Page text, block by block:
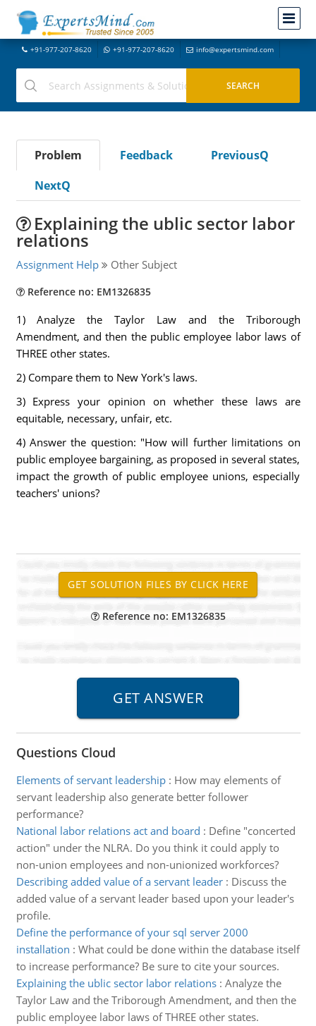
+91-977-207-8620 +91-977-207-8620 info@expertsmind.com
Problem Feedback
PreviousQ
NextQ
Explaining the ublic sector labor
relations
Assignment Help Other Subject
Reference no: EM1326835
1) Analyze the Taylor Law and the Triborough
Amendment, and then the public employee labor laws of
THREE other states.
2) Compare them to New York's laws.
3) Express your opinion on whether these laws are
equitable, necessary, unfair, etc.
4) Answer the question: "How will further limitations on
public employee bargaining, as proposed in several states,
impact the growth of public employee unions, especially
teachers' unions?
Reference no: EM1326835
Questions Cloud
Elements of servant leadership: How may elements of
servant leadership also generate better follower
performance?
National labor relations act and board : Define "concerted
action" under the NLRA. Do you think it could apply to
non-union employees and non-unionized workforces?
Describing added value of a servant leader: Discuss the
added value of a servant leader based upon your leader's
profile.
Define the performance of your sql server 2000
installation : What could be done within the database itself
to increase performance? Be sure to cite your sources.
Explaining the ublic sector labor relations: Analyze the
Taylor Law and the Triborough Amendment, and then the
public employee labor laws of THREE other states.